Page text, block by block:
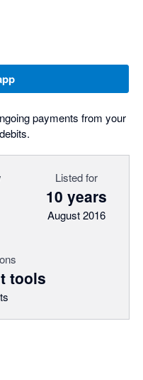
payments from your
Listed for
10 years
August 2016
tools